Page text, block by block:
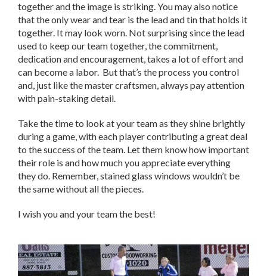
together and the image is striking. You may also notice
that the only wear and tear is the lead and tin that holds it
together. It may look worn. Not surprising since the lead
used to keep our team together, the commitment,
dedication and encouragement, takes a lot of effort and
can become a labor. But that’s the process you control
and, just like the master craftsmen, always pay attention
with pain-staking detail.
Take the time to look at your team as they shine brightly
during a game, with each player contributing a great deal
to the success of the team. Let them know how important
their role is and how much you appreciate everything
they do. Remember, stained glass windows wouldn’t be
the same without all the pieces.
I wish you and your team the best!